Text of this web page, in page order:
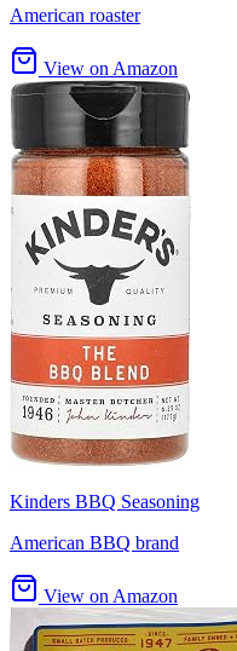
American roaster
View on Amazon
Kinders BBQ Seasoning
American BBQ brand
View on Amazon